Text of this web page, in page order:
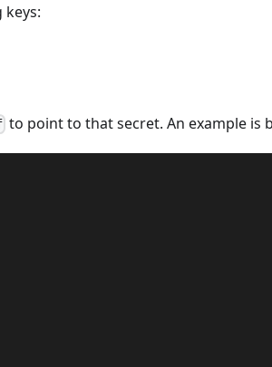
to point to that secret. An example is